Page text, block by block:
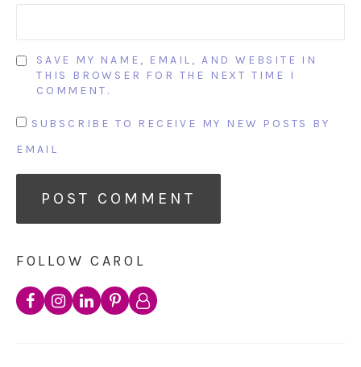
SAVE MY NAME, EMAIL, AND WEBSITE IN
THIS BROWSER FOR THE NEXT TIME I
COMMENT.
SUBSCRIBE TO RECEIVE MY NEW POSTS BY
EMAIL
FOLLOW CAROL